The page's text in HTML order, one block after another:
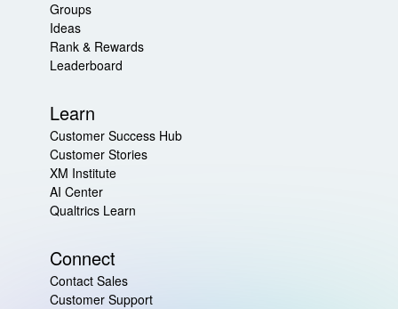
Groups
Ideas
Rank & Rewards
Leaderboard
Learn
Customer Success Hub
Customer Stories
XM Institute
AI Center
Qualtrics Learn
Connect
Contact Sales
Customer Support